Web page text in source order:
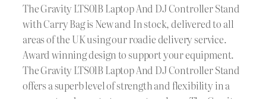
The Gravity LTS01B Laptop And DJ Controller Stand
with Carry Bag is New and In stock, delivered to all
areas of the UK using our roadie delivery service.
Award winning design to support your equipment.
The Gravity LTS01B Laptop And DJ Controller Stand
offers a superb level of strength and flexibility in a